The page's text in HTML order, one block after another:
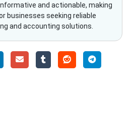
and actionable, making
businesses seeking reliable
and accounting solutions.